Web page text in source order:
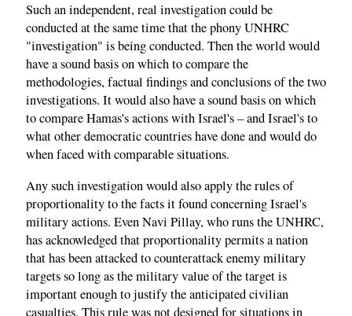
Such an independent, real investigation could be
conducted at the same time that the phony UNHRC
"investigation" is being conducted. Then the world would
have a sound basis on which to compare the
methodologies, factual findings and conclusions of the two
investigations. It would also have a sound basis on which
to compare Hamas's actions with Israel's – and Israel's to
what other democratic countries have done and would do
when faced with comparable situations.
Any such investigation would also apply the rules of
proportionality to the facts it found concerning Israel's
military actions. Even Navi Pillay, who runs the UNHRC,
has acknowledged that proportionality permits a nation
that has been attacked to counterattack enemy military
targets so long as the military value of the target is
important enough to justify the anticipated civilian
casualties. This rule was not designed for situations in